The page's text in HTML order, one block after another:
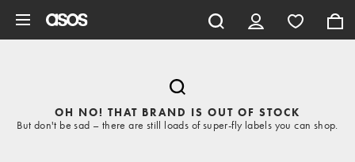
OH NO! THAT BRAND IS OUT OF STOCK
But don't be sad – there are still loads of super-fly labels you can shop.